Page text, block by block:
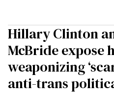
Hillary Clinton
McBride expose
weaponizing
anti-trans